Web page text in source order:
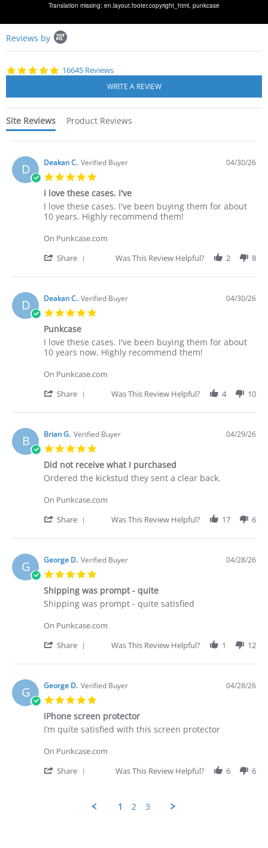
Translation missing: en.layout.footer.copyright_html, punkcase
content
starts
Reviews by
4.8
16645 Reviews
Site Reviews Product Reviews
D Deakan C. Verified Buyer
rating
04/30/26
I love these cases. I've
Review
by
C.
30
2026
review
stating
love
cases.
I love these cases. I've been buying them for about
10 years. Highly recommend them!
On Punkcase.com
Share
Review
Deakan
C.
on
Apr
2026
Was This Review Helpful? 2 8
D Deakan C. Verified Buyer 04/30/26
Punkcase
Review
by
C.
30
2026
review
stating
I love these cases. I've been buying them for about
10 years now. Highly recommend them!
On Punkcase.com
Share
Review
Deakan
C.
on
30
Apr
2026
Was This Review Helpful? 4 10
B Brian G. Verified Buyer
rating
04/29/26
Did not receive what I purchased
Review
Brian
on
Apr
review
Did
receive
I
Ordered the kickstud they sent a clear back.
On Punkcase.com
Share
Review
Brian
G.
on
29
Apr
2026
Was This Review Helpful? 17 6
G George D. Verified Buyer
rating
04/28/26
Shipping was prompt - quite
Review
George
on
Apr
review
Shipping
prompt
quite
Shipping was prompt - quite satisfied
On Punkcase.com
Share
Review
George
D.
on
28
Apr
2026
Was This Review Helpful? 1 12
G George D. Verified Buyer
rating
04/28/26
iPhone screen protector
Review
George
on
review
iPhone
protector
I’m quite satisfied with this screen protector
On Punkcase.com
Share
George
Was This Review Helpful? 6 6
1 2 3